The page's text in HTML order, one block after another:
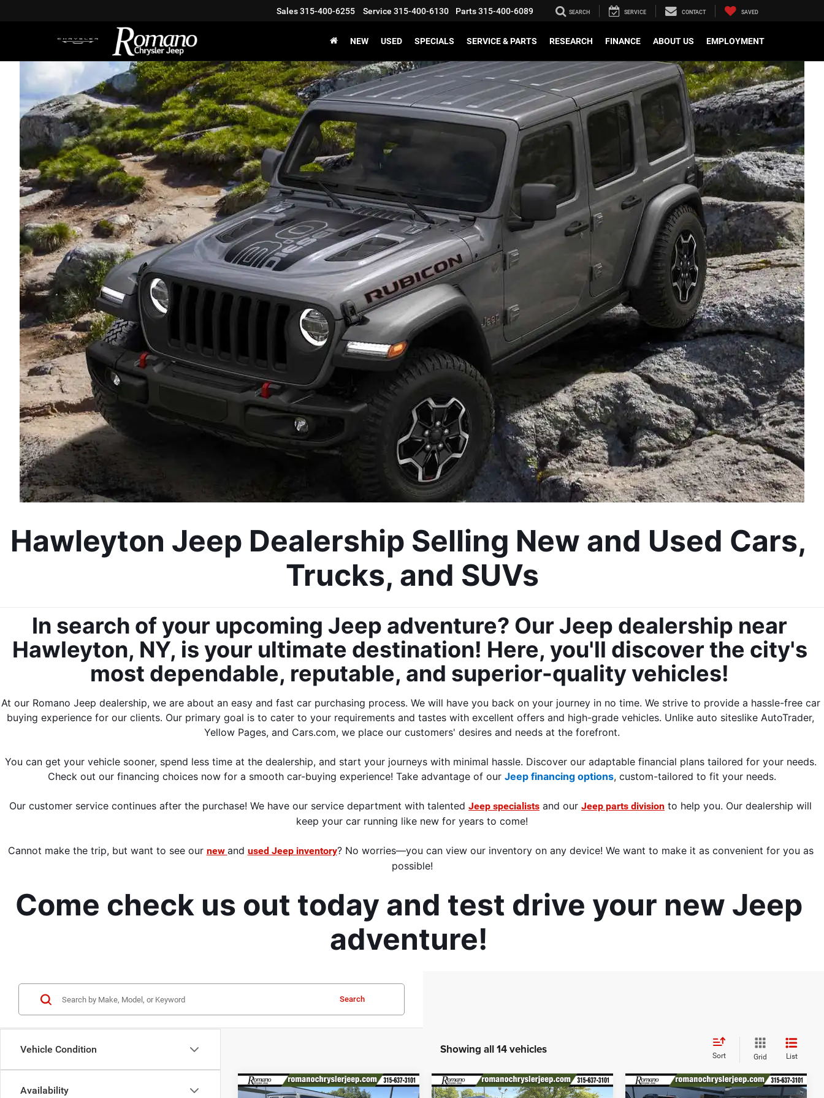
Sales315-400-6255 Service 315-400-6130 Parts315-400-6089 SEARCH SERVICE CONTACT SAVED
NEW USED SPECIALS SERVICE & PARTS RESEARCH FINANCE ABOUT US EMPLOYMENT
Hawleyton Jeep Dealership Selling New and Used Cars,
Trucks, and SUVs
In search of your upcoming Jeep adventure? Our Jeep dealership near
Hawleyton, NY, is your ultimate destination! Here, you'll discover the city's
most dependable, reputable, and superior-quality vehicles!
At our Romano Jeep dealership, we are about an easy and fast car purchasing process. We will have you back on your journey in no time. We strive to provide a hassle-free car
buying experience for our clients. Our primary goal is to cater to your requirements and tastes with excellent offers and high-grade vehicles. Unlike auto siteslike AutoTrader,
Yellow Pages, and Cars.com, we place our customers' desires and needs at the forefront.
You can get your vehicle sooner, spend less time at the dealership, and start your journeys with minimal hassle. Discover our adaptable financial plans tailored for your needs.
Check out our financing choices now for a smooth car-buying experience! Take advantage of our Jeep financing options, custom-tailored to fit your needs.
Our customer service continues after the purchase! We have our service department with talented Jeep specialists and our Jeep parts division to help you. Our dealership will
keep your car running like new for years to come!
Cannot make the trip, but want to see our new and used Jeep inventory? No worries—you can view our inventory on any device! We want to make it as convenient for you as
possible!
Come check us out today and test drive your new Jeep
adventure!
Vehicle Condition
Availability
Search
Showing all 14 vehicles Sort Grid List
Compare Vehicle Compare Vehicle Compare Vehicle